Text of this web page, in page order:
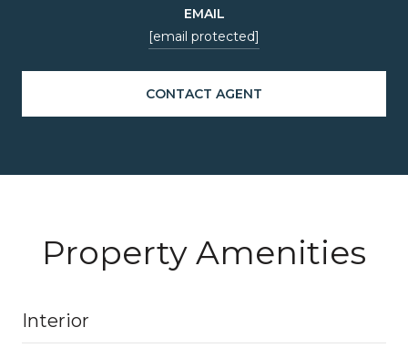
EMAIL
[email protected]
CONTACT AGENT
Property Amenities
Interior